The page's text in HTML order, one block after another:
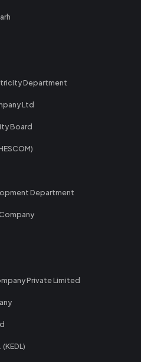
Department
Ltd
Board
Department
Private Limited